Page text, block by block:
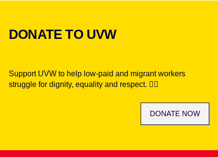
DONATE TO UVW
Support UVW to help low-paid and migrant workers
struggle for dignity, equality and respect. ✊🏾
DONATE NOW